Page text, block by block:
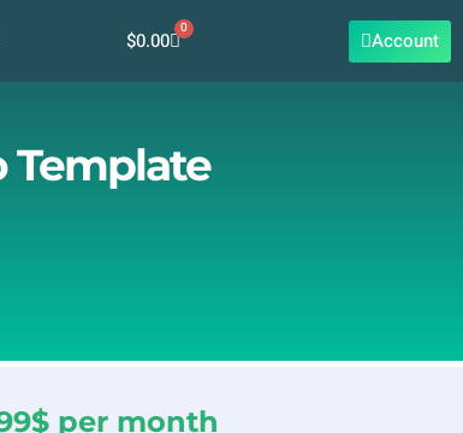
$0.00 0
Cart Account
Template
per month